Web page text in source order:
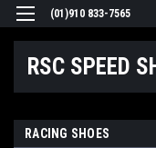
(01)910 833-7565
RACING SHOES